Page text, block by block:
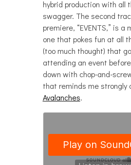
hybrid production with all
swagger. The second
premiere, “EVENTS,” is a
one that pokes fun at all
(too much thought) that
attending an event
down with chop-and-
that reminds me strongly
Avalanches.